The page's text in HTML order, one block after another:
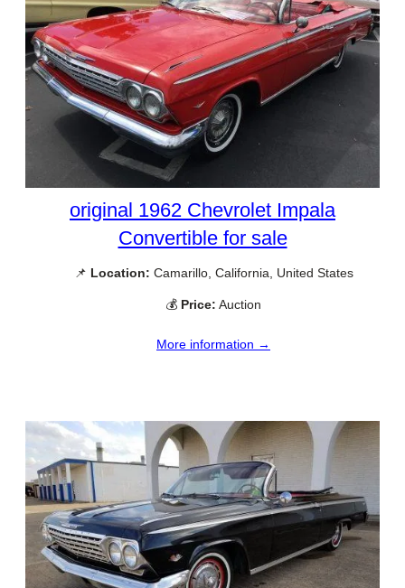
original 1962 Chevrolet Impala
Convertible for sale
📌 Location: Camarillo, California, United States
💰 Price: Auction
More information →